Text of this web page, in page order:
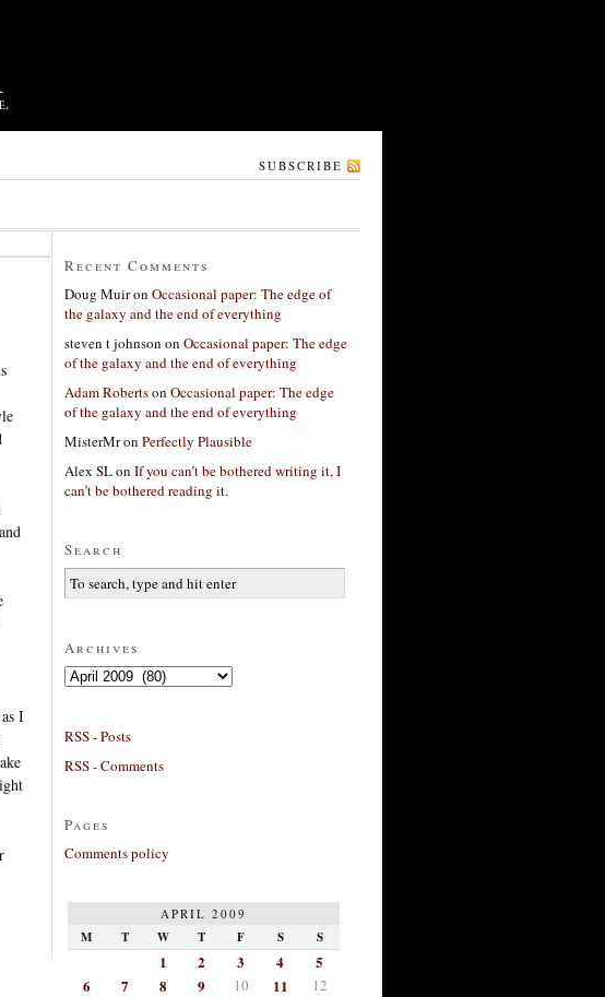
SUBSCRIBE
I
Recent Comments
Doug Muiron Occasional paper: The edge of
the galaxy and the end of everything
steven t johnson on Occasional paper: The edge
of the galaxy and the end of everything
Adam Robertson Occasional paper: The edge
of the galaxy and the end of everything
MisterMron Perfectly Plausible
Alex SLon If you can’t be bothered writing it, I
can’t be bothered reading it.
Search
Archives
Archives
RSS - Posts
RSS - Comments
Pages
Comments policy
APRIL 2009
M T W T F S S
1 2 3 4
5
6
7 8 9 10 11 12